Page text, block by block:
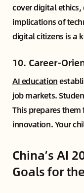
cover digital
implications of
digital citizens is a
10. Career-
AI education
job markets.
This prepares them
innovation. Your
China’s AI
Goals for